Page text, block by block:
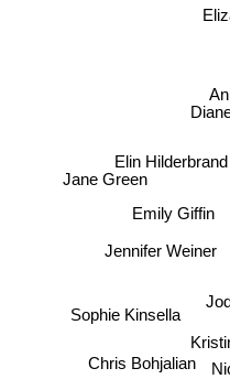
Elin Hilderbrand
Jennifer Weiner
Emily Giffin
Sophie Kinsella
Chris Bohjalian
Jane Green